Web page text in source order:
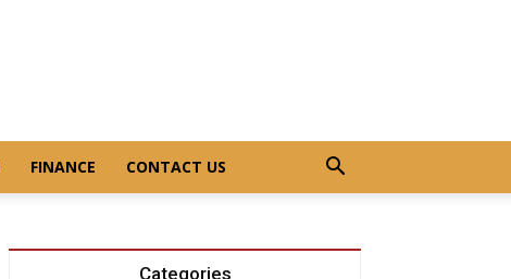
FINANCE CONTACT US
Categories